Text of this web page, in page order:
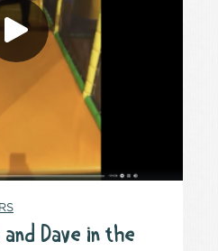
and Dave in the